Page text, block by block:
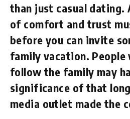
than just casual dating.
of comfort and trust
before you can invite
family vacation. People
follow the family may
significance of that
media outlet made the